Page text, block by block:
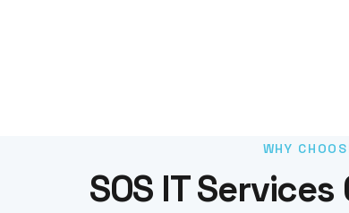
WHY
SOS IT